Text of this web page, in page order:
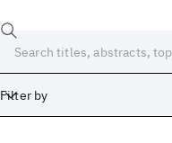
Filter by